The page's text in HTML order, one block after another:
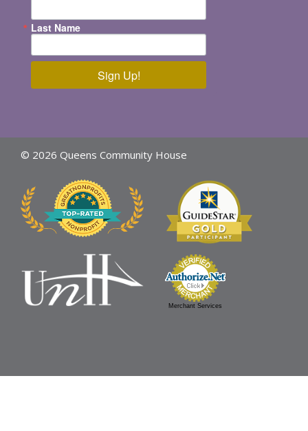
Last Name
Sign Up!
© 2026 Queens Community House
Merchant Services